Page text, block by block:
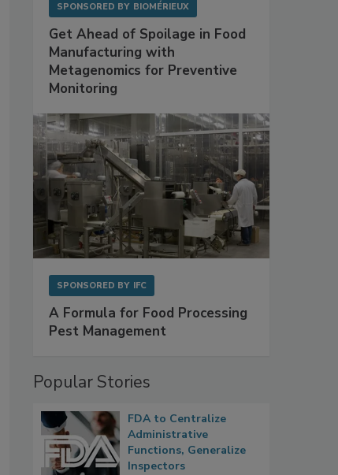
SPONSORED BY BIOMÉRIEUX
Get Ahead of Spoilage in Food
Manufacturing with
Metagenomics for Preventive
Monitoring
SPONSORED BY IFC
A Formula for Food Processing
Pest Management
Popular Stories
FDA to Centralize
Administrative
Functions, Generalize
Inspectors